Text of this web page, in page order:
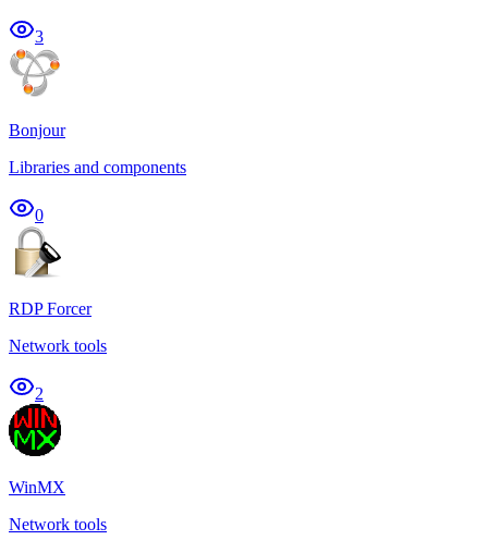
3
Bonjour
Libraries and components
0
RDP Forcer
Network tools
2
WinMX
Network tools